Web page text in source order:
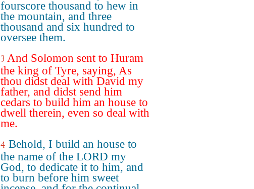
fourscore thousand to hew in
the mountain, and three
thousand and six hundred to
oversee them.
3 And Solomon sent to Huram
the king of Tyre, saying, As
thou didst deal with David my
father, and didst send him
cedars to build him an house to
dwell therein, even so deal with
me.
4 Behold, I build an house to
the name of the LORD my
God, to dedicate it to him, and
to burn before him sweet